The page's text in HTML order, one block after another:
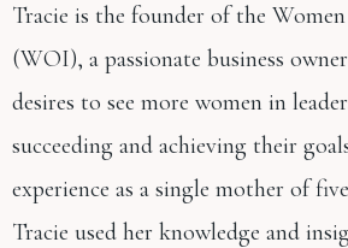
Tracie is the founder of the
(WOI), a passionate business
desires to see more women in
succeeding and achieving their
experience as a single mother of
Tracie used her knowledge and